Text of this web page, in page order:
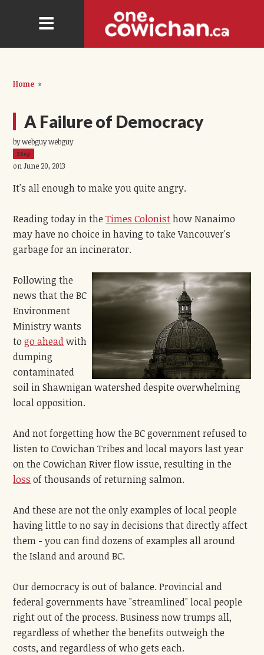
Home »
A Failure of Democracy
by webguy webguy
26ep
on June 20, 2013
It's all enough to make you quite angry.
Reading today in theTimes Colonisthow Nanaimo
may have no choice in having to take Vancouver's
garbage for an incinerator.
Following the
news that the BC
Environment
Ministry wants
togo aheadwith
dumping
contaminated
soil in Shawnigan watershed despite overwhelming
local opposition.
And not forgetting how the BC government refused to
listen to Cowichan Tribes and local mayors last year
on the Cowichan River flow issue, resulting in the
loss of thousands of returning salmon.
And these are not the only examples of local people
having little to no say in decisions that directly affect
them - you can find dozens of examples all around
the Island and around BC.
Our democracy is out of balance. Provincial and
federal governments have "streamlined" local people
right out of the process. Business now trumps all,
regardless of whether the benefits outweigh the
costs, and regardless of who gets each.